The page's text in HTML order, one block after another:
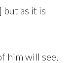
but as it is
him will see,